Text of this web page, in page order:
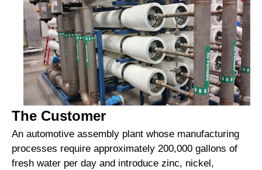
The Customer
An automotive assembly plant whose manufacturing
processes require approximately 200,000 gallons of
fresh water per day and introduce zinc, nickel,